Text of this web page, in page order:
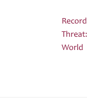
Post
World